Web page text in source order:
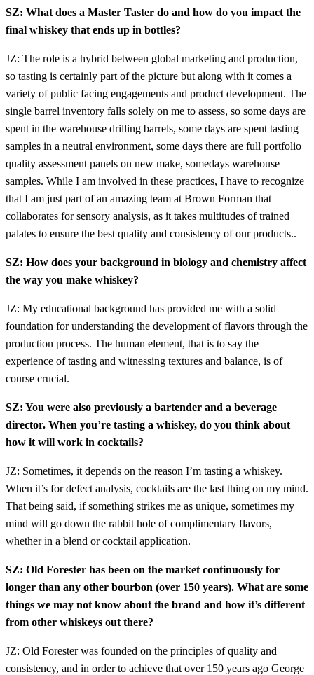
SZ: What does a Master Taster do and how do you impact the
final whiskey that ends up in bottles?
JZ: The role is a hybrid between global marketing and production,
so tasting is certainly part of the picture but along with it comes a
variety of public facing engagements and product development. The
single barrel inventory falls solely on me to assess, so some days are
spent in the warehouse drilling barrels, some days are spent tasting
samples in a neutral environment, some days there are full portfolio
quality assessment panels on new make, somedays warehouse
samples. While I am involved in these practices, I have to recognize
that I am just part of an amazing team at Brown Forman that
collaborates for sensory analysis, as it takes multitudes of trained
palates to ensure the best quality and consistency of our products..
SZ: How does your background in biology and chemistry affect
the way you make whiskey?
JZ: My educational background has provided me with a solid
foundation for understanding the development of flavors through the
production process. The human element, that is to say the
experience of tasting and witnessing textures and balance, is of
course crucial.
SZ: You were also previously a bartender and a beverage
director. When you’re tasting a whiskey, do you think about
how it will work in cocktails?
JZ: Sometimes, it depends on the reason I’m tasting a whiskey.
When it’s for defect analysis, cocktails are the last thing on my mind.
That being said, if something strikes me as unique, sometimes my
mind will go down the rabbit hole of complimentary flavors,
whether in a blend or cocktail application.
SZ: Old Forester has been on the market continuously for
longer than any other bourbon (over 150 years). What are some
things we may not know about the brand and how it’s different
from other whiskeys out there?
JZ: Old Forester was founded on the principles of quality and
consistency, and in order to achieve that over 150 years ago George